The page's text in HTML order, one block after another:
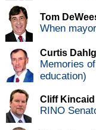
Tom
When
Curtis
Memories
education)
Cliff Kincaid
RINO